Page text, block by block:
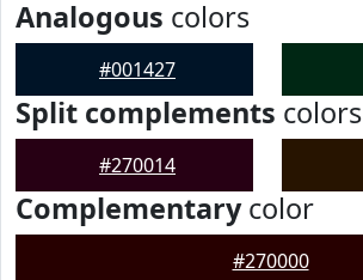
Analogous colors
#001427
Split complements colors
#270014
Complementarycolor
#270000